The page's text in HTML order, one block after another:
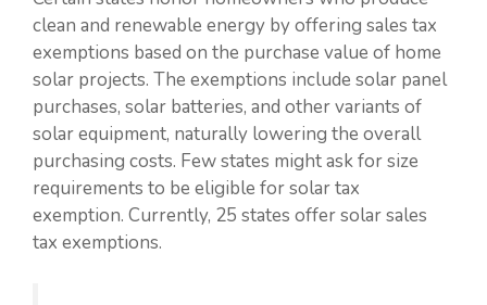
clean and renewable energy by offering sales tax
exemptions based on the purchase value of home
solar projects. The exemptions include solar panel
purchases, solar batteries, and other variants of
solar equipment, naturally lowering the overall
purchasing costs. Few states might ask for size
requirements to be eligible for solar tax
exemption. Currently, 25 states offer solar sales
tax exemptions.